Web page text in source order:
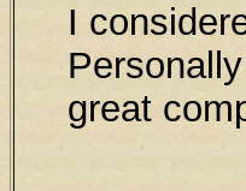
I
great